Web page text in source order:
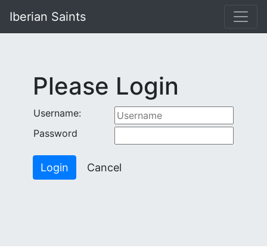
Iberian Saints
Please Login
Username:
Password
Login Cancel